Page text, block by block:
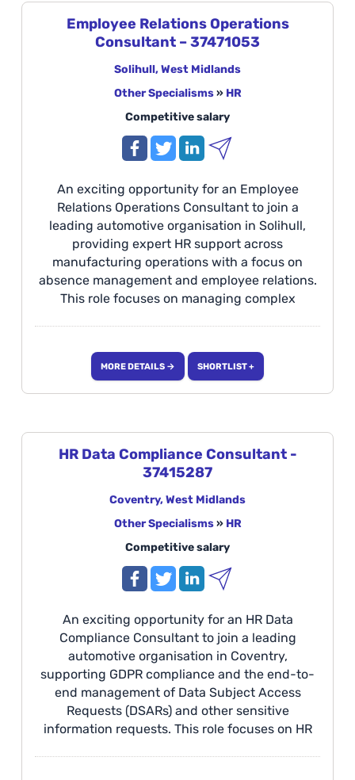
Employee Relations Operations
Consultant – 37471053
Solihull, West Midlands
Other Specialisms» HR
Competitive salary
An exciting opportunity for an Employee
Relations Operations Consultant to join a
leading automotive organisation in Solihull,
providing expert HR support across
manufacturing operations with a focus on
absence management and employee relations.
This role focuses on managing complex
initiatives, and driving consistent employee
relations processes to improve operational
performance. Ideal for candidates with
advisory support within a fast-paced
manufacturing environment. Location: Solihull
The Opportunity We are seeking an individual
who can deliver exceptional, professional HR
support to our manufacturing facilities across
Absence Management.
MORE DETAILS → SHORTLIST +
HR Data Compliance Consultant -
37415287
Coventry, West Midlands
Other Specialisms» HR
Competitive salary
An exciting opportunity for an HR Data
Compliance Consultant to join a leading
automotive organisation in Coventry,
supporting GDPR compliance and the end-to-
end management of Data Subject Access
Requests (DSARs) and other sensitive
information requests. This role focuses on HR